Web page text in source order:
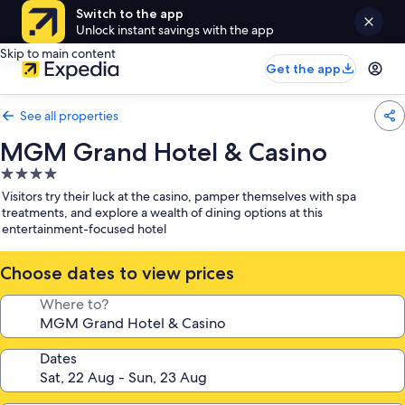
Switch to the app
Unlock instant savings with the app
Skip to main content
Get the app
See all properties
MGM Grand Hotel & Casino
4.0
star
property
Visitors try their luck at the casino, pamper themselves with spa
treatments, and explore a wealth of dining options at this
entertainment-focused hotel
Choose dates to view prices
Where to?
Dates